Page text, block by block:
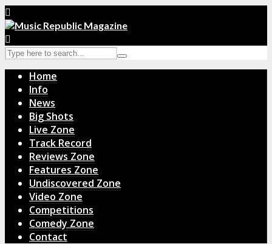
Home
Info
News
Big Shots
Live Zone
Track Record
Reviews Zone
Features Zone
Undiscovered Zone
Video Zone
Competitions
Comedy Zone
Contact